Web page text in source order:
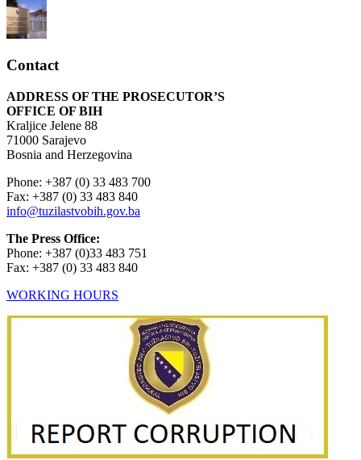
Contact
ADDRESS OF THE PROSECUTOR’S
OFFICE OF BIH
Kraljice Jelene 88
71000 Sarajevo
Bosnia and Herzegovina
Phone: +387 (0) 33 483 700
Fax: +387 (0) 33 483 840
info@tuzilastvobih.gov.ba
The Press Office:
Phone: +387 (0)33 483 751
Fax: +387 (0) 33 483 840
WORKING HOURS